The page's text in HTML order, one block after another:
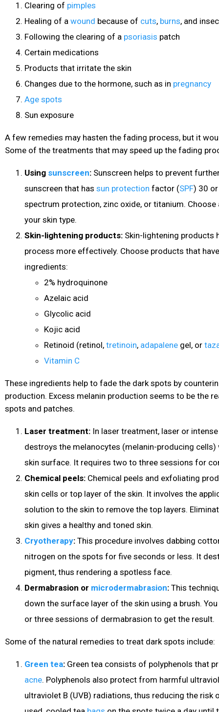
Clearing of pimples
Healing of a wound because of cuts, burns, and
Following the clearing of a psoriasis patch
Certain medications
Products that irritate the skin
Changes due to the hormone, such as in pregnancy
Age spots
Sun exposure
A few remedies may hasten the fading process, but it
Some of the treatments that may speed up the fading
Using sunscreen: Sunscreen helps to prevent
sunscreen that has sun protection factor (SPF) 30
spectrum protection, zinc oxide, or titanium. Choose
your skin type.
Skin-lightening products: Skin-lightening products
process more effectively. Choose products that
ingredients:
2% hydroquinone
Azelaic acid
Glycolic acid
Kojic acid
Retinoid (retinol, tretinoin, adapalene gel, or
Vitamin C
These ingredients help to fade the dark spots by
production. Excess melanin production seems to be the
spots and patches.
Laser treatment: In laser treatment, laser or
destroys the melanocytes (melanin-producing
skin surface. It requires two to three sessions for
Chemical peels: Chemical peels and exfoliating
skin cells or top layer of the skin. It involves the
solution to the skin to remove the top layers.
skin gives a healthy and toned skin.
Cryotherapy: This procedure involves dabbing
nitrogen on the spots for five seconds or less. It
pigment, thus rendering a spotless face.
Dermabrasion or microdermabrasion: This
down the surface layer of the skin using a brush.
or three sessions of dermabrasion to get the result.
Some of the natural remedies to treat dark spots include:
Green tea: Green tea consists of polyphenols that
acne. Polyphenols also protect from harmful
ultraviolet B (UVB) radiations, thus reducing the risk